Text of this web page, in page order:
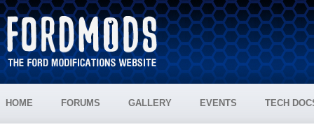
HOME FORUMS GALLERY EVENTS TECH